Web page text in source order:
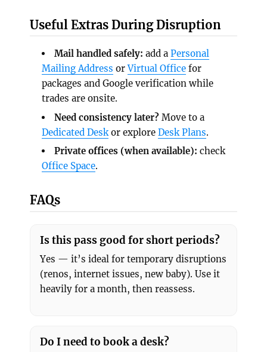
Useful Extras During Disruption
Mail handled safely: add a Personal
Mailing Address orVirtual Officefor
packages and Google verification while
trades are onsite.
Need consistency later?Move to a
Dedicated Deskor explore Desk Plans.
Private offices (when available): check
Office Space.
FAQs
Is this pass good for short periods?
Yes — it’s ideal for temporary disruptions
(renos, internet issues, new baby). Use it
heavily for a month, then reassess.
Do I need to book a desk?